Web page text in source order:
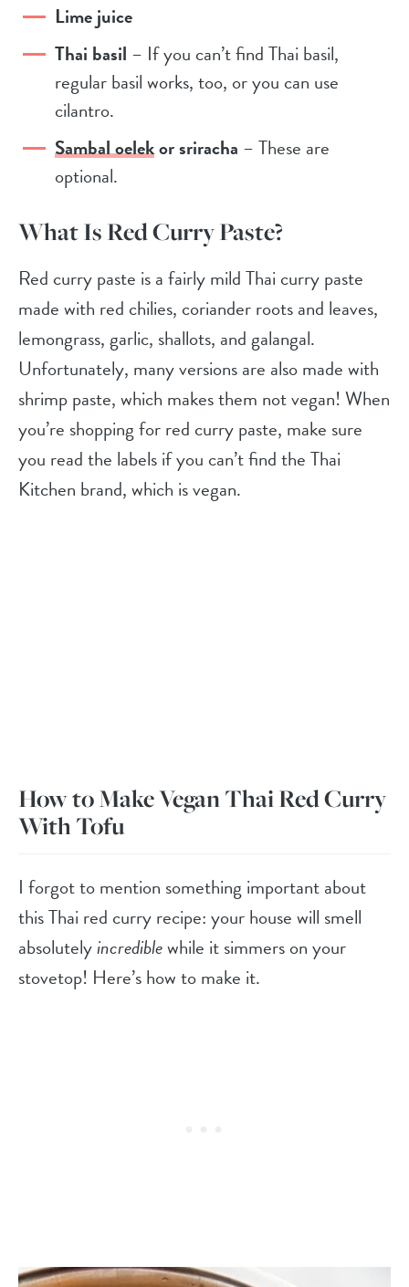
Lime juice
Thai basil – If you can’t find Thai basil,
regular basil works, too, or you can use
cilantro.
Sambal oelekor sriracha – These are
optional.
What Is Red Curry Paste?
Red curry paste is a fairly mild Thai curry paste
made with red chilies, coriander roots and leaves,
lemongrass, garlic, shallots, and galangal.
Unfortunately, many versions are also made with
shrimp paste, which makes them not vegan! When
you’re shopping for red curry paste, make sure
you read the labels if you can’t find the Thai
Kitchen brand, which is vegan.
How to Make Vegan Thai Red Curry
With Tofu
I forgot to mention something important about
this Thai red curry recipe: your house will smell
absolutelyincrediblewhile it simmers on your
stovetop! Here’s how to make it.